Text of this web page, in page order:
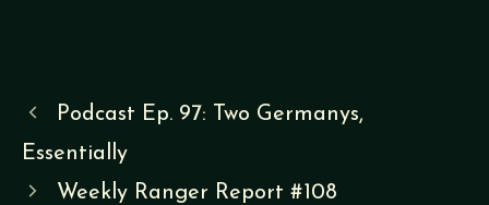
Podcast Ep. 97: Two Germanys,
Essentially
Weekly Ranger Report #108